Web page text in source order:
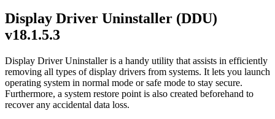
Display Driver Uninstaller (DDU)
v18.1.5.3
Display Driver Uninstaller is a handy utility that assists in efficiently
removing all types of display drivers from systems. It lets you launch
operating system in normal mode or safe mode to stay secure.
Furthermore, a system restore point is also created beforehand to
recover any accidental data loss.